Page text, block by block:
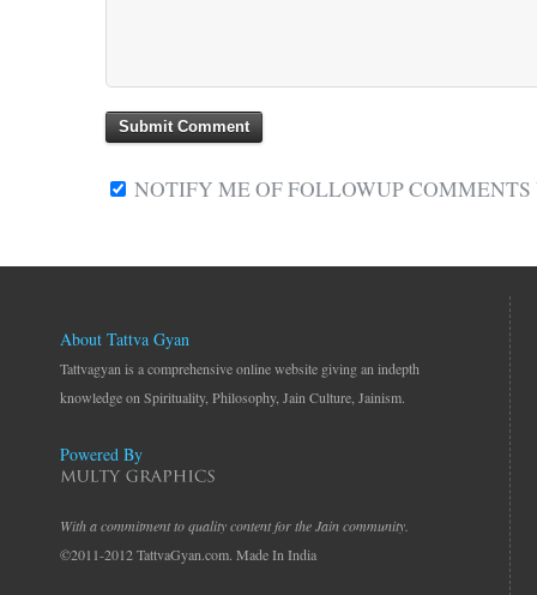
NOTIFY ME OF FOLLOWUP
About Tattva Gyan
Tattvagyan is a comprehensive online website giving an indepth
knowledge on Spirituality, Philosophy, Jain Culture, Jainism.
Powered By
With a commitment to quality content for the Jain community.
©2011-2012 TattvaGyan.com. Made In India